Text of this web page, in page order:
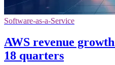
Software-as-a-Service
AWS revenue
18 quarters